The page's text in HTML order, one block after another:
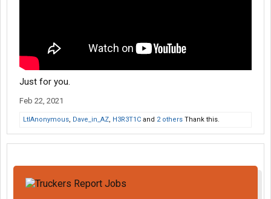
Just for you.
Feb 22, 2021
LtlAnonymous, Dave_in_AZ, H3R3T1C and 2 others Thank this.